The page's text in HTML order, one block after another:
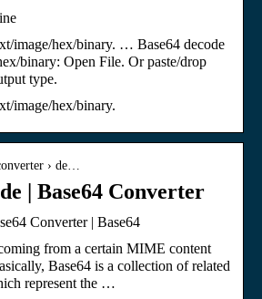
image/hex/binary. … Base64 decode
binary: Open File. Or paste/drop
type.
image/hex/binary.
› de…
| Base64 Converter
Converter | Base64
from a certain MIME content
Base64 is a collection of related
represent the …